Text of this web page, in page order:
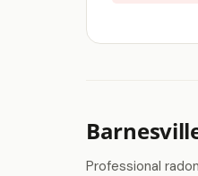
Professional